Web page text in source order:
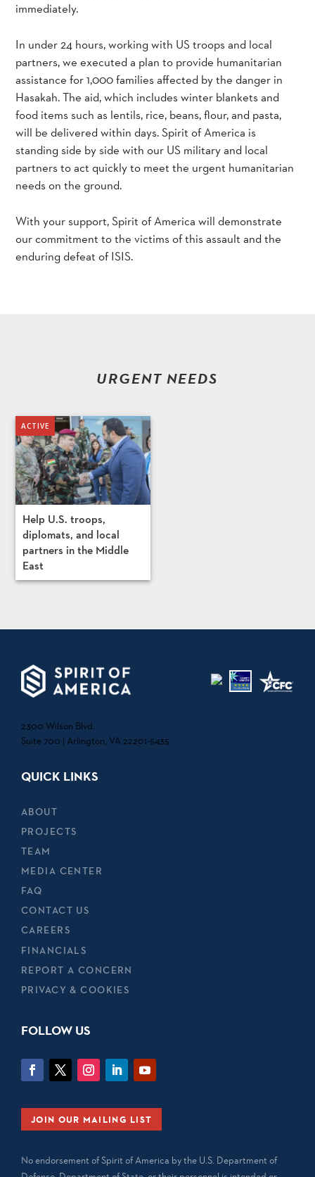
immediately.
In under 24 hours, working with US troops and local
partners, we executed a plan to provide humanitarian
assistance for 1,000 families affected by the danger in
Hasakah. The aid, which includes winter blankets and
food items such as lentils, rice, beans, flour, and pasta,
will be delivered within days. Spirit of America is
standing side by side with our US military and local
partners to act quickly to meet the urgent humanitarian
needs on the ground.
With your support, Spirit of America will demonstrate
our commitment to the victims of this assault and the
enduring defeat of ISIS.
URGENT NEEDS
Help U.S. troops,
diplomats, and local
partners in the Middle
East
2300 Wilson Blvd.
Suite 700 | Arlington, VA 22201-5435
QUICK LINKS
ABOUT
PROJECTS
TEAM
MEDIA CENTER
FAQ
CONTACT US
CAREERS
FINANCIALS
REPORT A CONCERN
PRIVACY & COOKIES
FOLLOW US
JOIN OUR MAILING LIST
No endorsement of Spirit of America by the U.S. Department of